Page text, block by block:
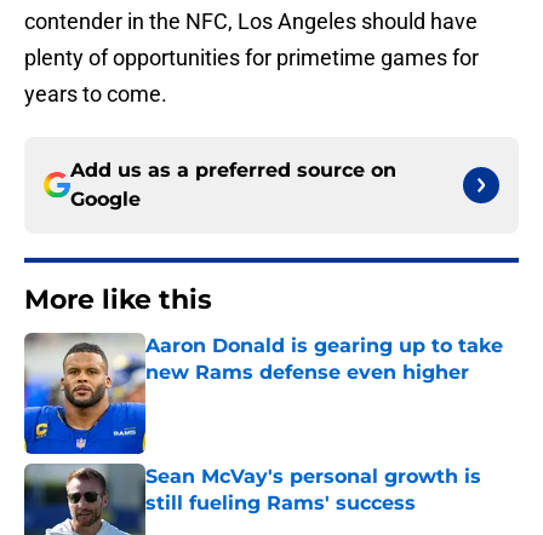
contender in the NFC, Los Angeles should have
plenty of opportunities for primetime games for
years to come.
Add us as a preferred source on
Google
More like this
Aaron Donald is gearing up to take
new Rams defense even higher
Published by on Invalid Date
Sean McVay's personal growth is
still fueling Rams' success